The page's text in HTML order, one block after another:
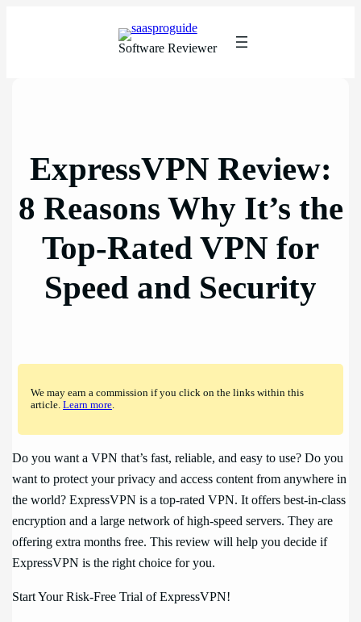
Software Reviewer
ExpressVPN Review:
8 Reasons Why It’s the
Top-Rated VPN for
Speed and Security
We may earn a commission if you click on the links within this
article.Learn more
Do you want a VPN that’s fast, reliable, and easy to use? Do you
want to protect your privacy and access content from anywhere in
the world? ExpressVPN is a top-rated VPN. It offers best-in-class
encryption and a large network of high-speed servers. They are
offering extra months free. This review will help you decide if
ExpressVPN is the right choice for you.
Start Your Risk-Free Trial of ExpressVPN!